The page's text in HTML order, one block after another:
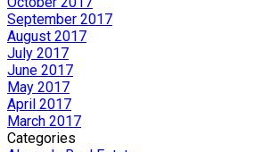
September 2017
August 2017
July 2017
June 2017
May 2017
April 2017
March 2017
Categories